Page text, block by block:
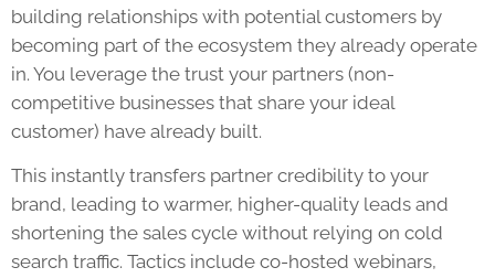
building relationships with potential customers by
becoming part of the ecosystem they already operate
in. You leverage the trust your partners (non-
competitive businesses that share your ideal
customer) have already built.
This instantly transfers partner credibility to your
brand, leading to warmer, higher-quality leads and
shortening the sales cycle without relying on cold
search traffic. Tactics include co-hosted webinars,